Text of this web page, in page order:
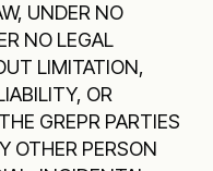
UNDER NO
NO LEGAL
LIMITATION,
OR
GREPR PARTIES
OTHER PERSON